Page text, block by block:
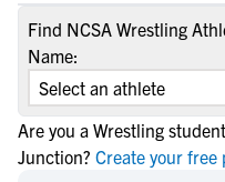
Find NCSA Wrestling
Name:
Are you a Wrestling
Junction? Create your free